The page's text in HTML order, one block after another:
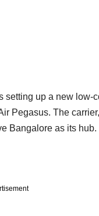
up a new low-
Pegasus. The
Bangalore as its hub.